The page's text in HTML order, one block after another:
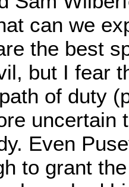
can we
the best
but I fear
of duty
uncertain
Even
to grant